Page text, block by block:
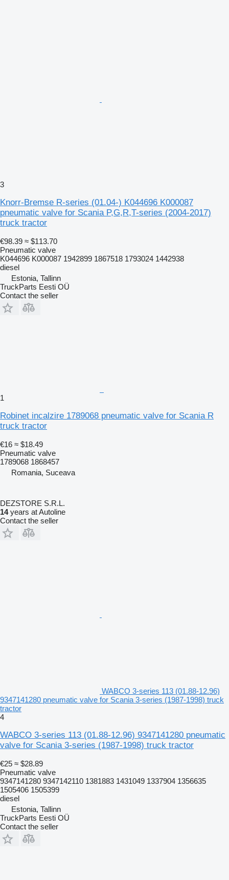
3
Knorr-Bremse R-series (01.04-) K044696 K000087
pneumatic valve for Scania P,G,R,T-series (2004-2017)
truck tractor
€98.39 ≈ $113.70
Pneumatic valve
K044696 K000087 1942899 1867518 1793024 1442938
diesel
Estonia, Tallinn
TruckParts Eesti OÜ
Contact the seller
1
Robinet incalzire 1789068 pneumatic valve for Scania R
truck tractor
€16 ≈ $18.49
Pneumatic valve
1789068 1868457
Romania, Suceava
DEZSTORE S.R.L.
14years at Autoline
Contact the seller
WABCO 3-series 113 (01.88-12.96)
9347141280 pneumatic valve for Scania 3-series (1987-1998) truck
tractor
4
WABCO 3-series 113 (01.88-12.96) 9347141280 pneumatic
valve for Scania 3-series (1987-1998) truck tractor
€25 ≈ $28.89
Pneumatic valve
9347141280 9347142110 1381883 1431049 1337904 1356635
1505406 1505399
diesel
Estonia, Tallinn
TruckParts Eesti OÜ
Contact the seller